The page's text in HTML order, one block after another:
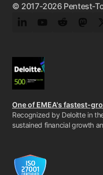
© 2017-2026 Pentest-
LinkedInYouTubeReddit
One of EMEA's fastest-
Recognized by Deloitte in
sustained financial growth